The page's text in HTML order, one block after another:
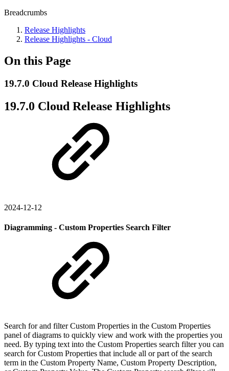
Breadcrumbs
Release Highlights
Release Highlights - Cloud
On this Page
19.7.0 Cloud Release Highlights
19.7.0 Cloud Release Highlights
2024-12-12
Diagramming - Custom Properties Search Filter
Search for and filter Custom Properties in the Custom Properties
panel of diagrams to quickly view and work with the properties you
need. By typing text into the Custom Properties search filter you can
search for Custom Properties that include all or part of the search
term in the Custom Property Name, Custom Property Description,